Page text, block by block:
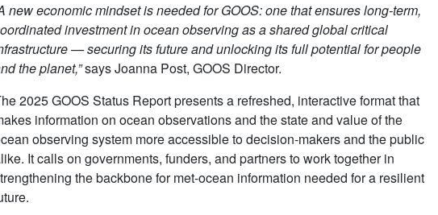
new economic mindset is needed for GOOS: one that ensures long-term,
investment in ocean observing as a shared global critical
— securing its future and unlocking its full potential for people
the planet,”says Joanna Post, GOOS Director.
2025 GOOS Status Report presents a refreshed, interactive format that
information on ocean observations and the state and value of the
observing system more accessible to decision-makers and the public
It calls on governments, funders, and partners to work together in
the backbone for met-ocean information needed for a resilient